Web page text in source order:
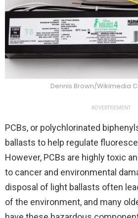
Dennis Brown/Wikimedia
ADVERTISEMENT
PCBs, or polychlorinated
ballasts to help regulate
However, PCBs are highly toxic
to cancer and environmental
disposal of light ballasts often
of the environment, and many